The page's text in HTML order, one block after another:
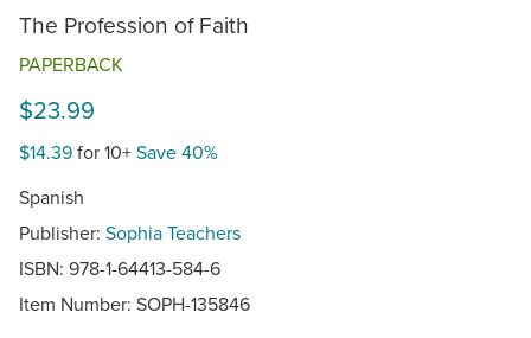
The Profession of Faith
PAPERBACK
$23.99
$14.39for 10+Save 40%
Spanish
Publisher: Sophia Teachers
ISBN: 978-1-64413-584-6
Item Number: SOPH-135846